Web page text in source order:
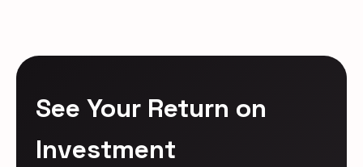
See Your Return on
Investment